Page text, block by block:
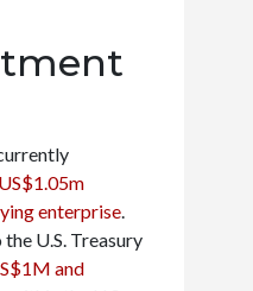
enterprise.
U.S. Treasury
and